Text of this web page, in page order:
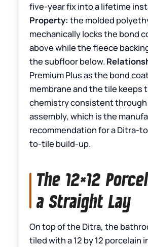
five-year fix into a lifetime
Property: the molded
mechanically locks the bond
above while the fleece
the subfloor below.
Premium Plus as the bond
membrane and the tile keeps
chemistry consistent
assembly, which is the
recommendation for a Ditra-
to-tile build-up.
The 12×12
a Straight Lay
On top of the Ditra, the
tiled with a 12 by 12 porcelain